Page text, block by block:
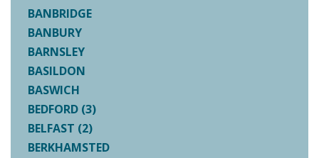
BANBRIDGE
BANBURY
BARNSLEY
BASILDON
BASWICH
BEDFORD (3)
BELFAST (2)
BERKHAMSTED